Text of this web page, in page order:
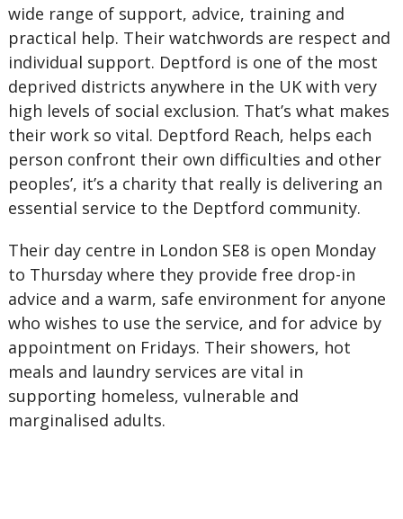
wide range of support, advice, training and
practical help. Their watchwords are respect and
individual support. Deptford is one of the most
deprived districts anywhere in the UK with very
high levels of social exclusion. That’s what makes
their work so vital. Deptford Reach, helps each
person confront their own difficulties and other
peoples’, it’s a charity that really is delivering an
essential service to the Deptford community.
Their day centre in London SE8 is open Monday
to Thursday where they provide free drop-in
advice and a warm, safe environment for anyone
who wishes to use the service, and for advice by
appointment on Fridays. Their showers, hot
meals and laundry services are vital in
supporting homeless, vulnerable and
marginalised adults.